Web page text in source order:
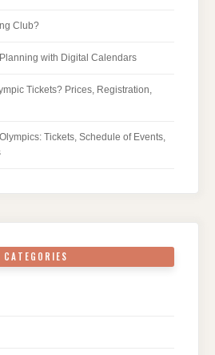
Club?
with Digital Calendars
Tickets? Prices, Registration,
Tickets, Schedule of Events,
CATEGORIES